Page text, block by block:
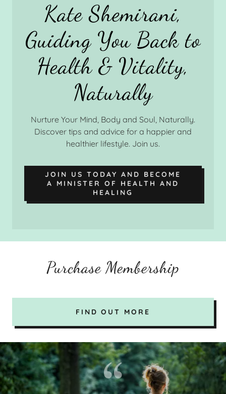
Kate Shemirani,
Guiding You Back to
Health & Vitality,
Naturally
Nurture Your Mind, Body and Soul, Naturally.
Discover tips and advice for a happier and
healthier lifestyle. Join us.
JOIN US TODAY AND BECOME
A MINISTER OF HEALTH AND
HEALING
Purchase Membership
FIND OUT MORE